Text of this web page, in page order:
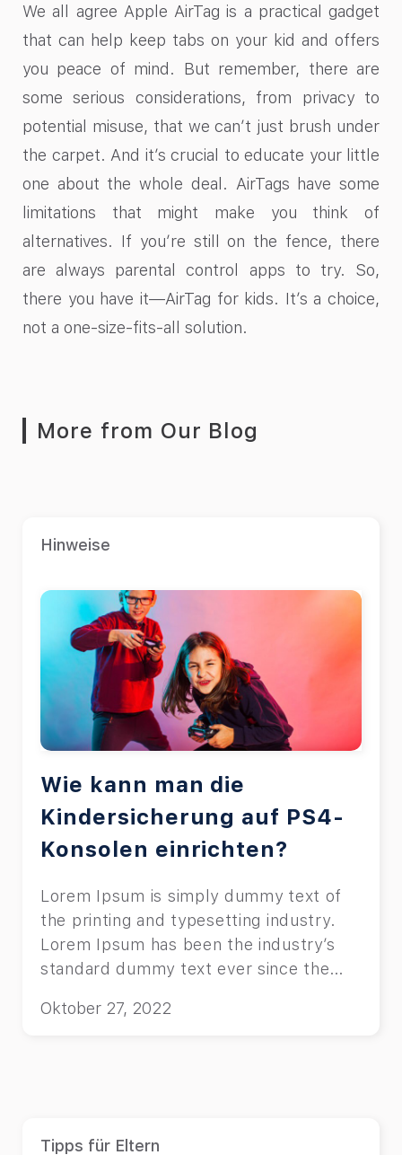
We all agree Apple AirTag is a practical gadget
that can help keep tabs on your kid and offers
you peace of mind. But remember, there are
some serious considerations, from privacy to
potential misuse, that we can’t just brush under
the carpet. And it’s crucial to educate your little
one about the whole deal. AirTags have some
limitations that might make you think of
alternatives. If you’re still on the fence, there
are always parental control apps to try. So,
there you have it—AirTag for kids. It’s a choice,
not a one-size-fits-all solution.
More from Our Blog
Hinweise
Wie kann man die
Kindersicherung auf PS4-
Konsolen einrichten?
Lorem Ipsum is simply dummy text of
the printing and typesetting industry.
Lorem Ipsum has been the industry’s
standard dummy text ever since the
galley of type and scrambled it to make
Oktober 27, 2022
Tipps für Eltern